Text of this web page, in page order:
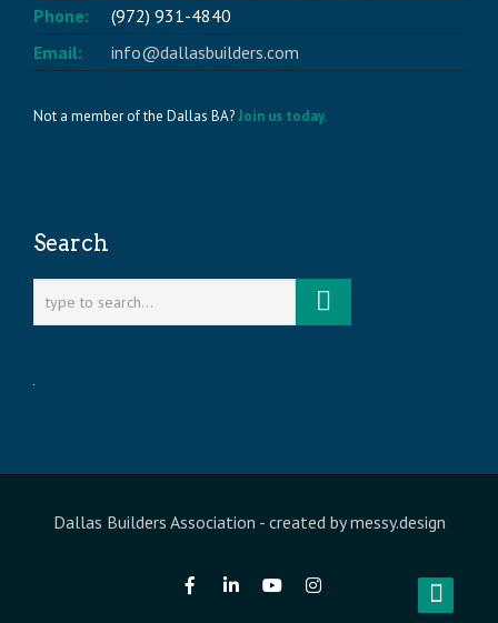
Phone:
(972) 931-4840
Email:
info@dallasbuilders.com
Not a member of the Dallas BA?Join us today.
Search
Dallas Builders Association - created bymessy.design